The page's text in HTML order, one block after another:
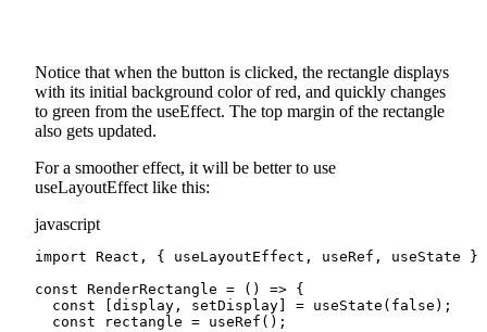
Notice that when the button is clicked, the rectangle displays
with its initial background color of red, and quickly changes
to green from the useEffect. The top margin of the rectangle
also gets updated.
For a smoother effect, it will be better to use
useLayoutEffect like this:
javascript
import React, { useLayoutEffect, useRef, useState
const RenderRectangle = () => {
const [display, setDisplay] = useState(false);
const rectangle = useRef();